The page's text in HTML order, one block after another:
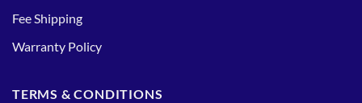
Fee Shipping
Warranty Policy
TERMS & CONDITIONS